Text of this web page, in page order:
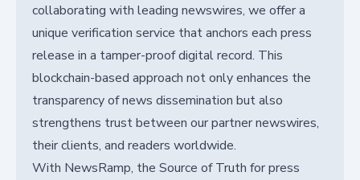
collaborating with leading newswires, we offer a
unique verification service that anchors each press
release in a tamper-proof digital record. This
blockchain-based approach not only enhances the
transparency of news dissemination but also
strengthens trust between our partner newswires,
their clients, and readers worldwide.
With NewsRamp, the Source of Truth for press